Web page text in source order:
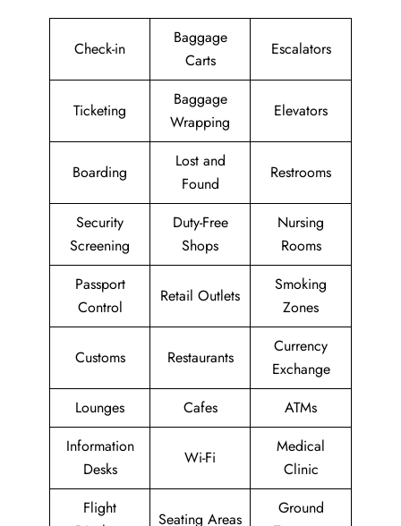
Check-in
Baggage
Carts
Escalators
Ticketing
Baggage
Wrapping
Elevators
Boarding
Lost and
Found
Restrooms
Security
Screening
Duty-Free
Shops
Nursing
Rooms
Passport
Control
Retail Outlets
Smoking
Zones
Customs Restaurants
Currency
Exchange
Lounges
Cafes
ATMs
Information
Desks
Wi-Fi
Medical
Clinic
Flight
Seating Areas
Ground